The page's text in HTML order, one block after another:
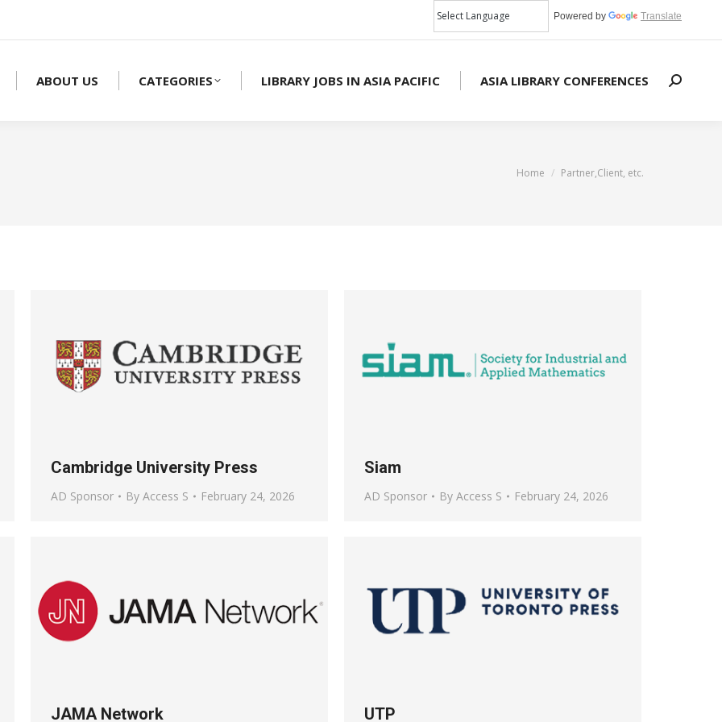
Powered by Translate
ABOUT US CATEGORIES LIBRARY JOBS IN ASIA PACIFIC ASIA LIBRARY CONFERENCES Search:
You are here:
Home Partner,Client, etc.
Cambridge University Press
AD Sponsor By Access S February 24, 2026
Siam
AD Sponsor By Access S February 24, 2026
JAMA Network UTP